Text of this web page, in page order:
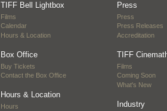
TIFF Bell Lightbox
Films
Calendar
Hours & Location
Box Office
Buy Tickets
Contact the Box Office
Hours & Location
Hours
Press
Press
Press Releases
Accreditation
TIFF
Films
Coming Soon
What's New
Industry